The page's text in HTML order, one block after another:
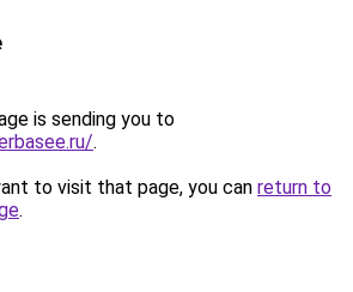
is sending you to
.
to visit that page, you can return to
.